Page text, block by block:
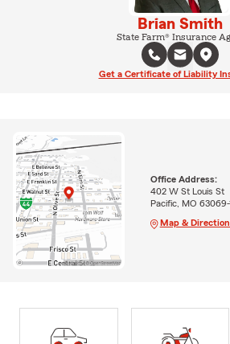
Brian Smith
State Farm® Insurance
Get a Certificate of Liability
Office Address:
402 W St Louis St
Pacific, MO 63069-
Map &